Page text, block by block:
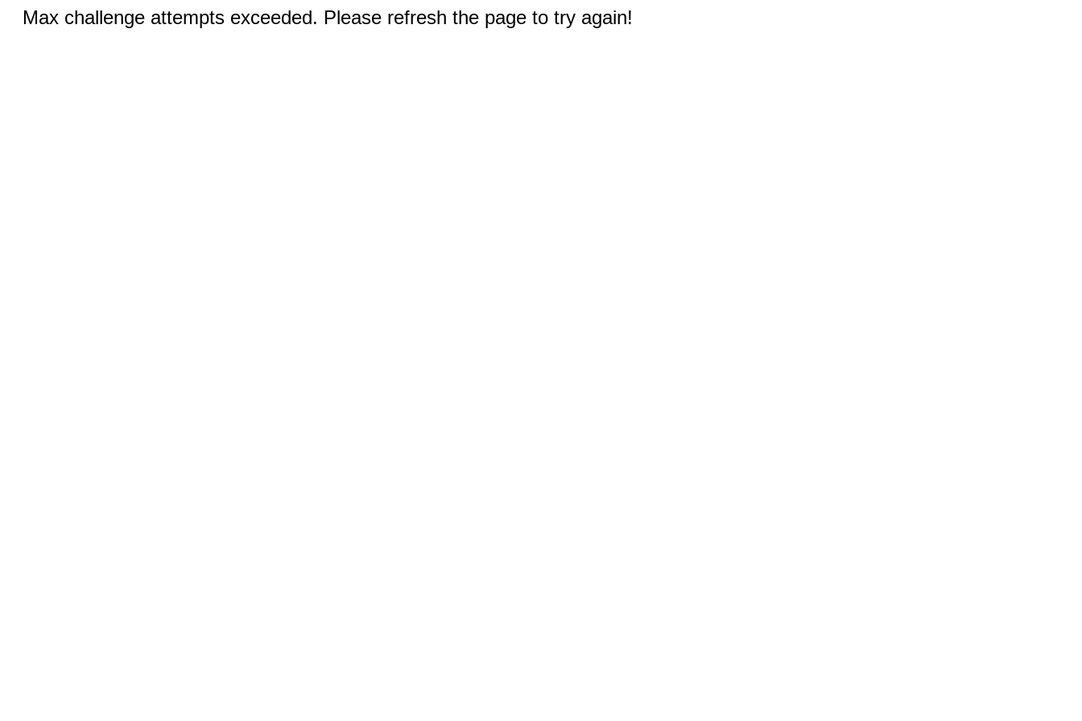
Max challenge attempts exceeded. Please refresh the page to try again!